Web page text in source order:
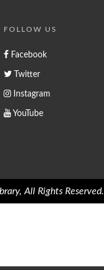
FOLLOW US
Facebook
Twitter
Instagram
YouTube
All Rights Reserved.